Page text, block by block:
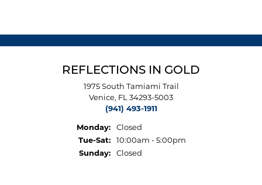
REFLECTIONS IN GOLD
1975 South Tamiami Trail
Venice, FL 34293-5003
(941) 493-1911
Monday:
Closed
Tue-Sat:Tuesday - Saturday:
10:00am - 5:00pm
Sunday:
Closed